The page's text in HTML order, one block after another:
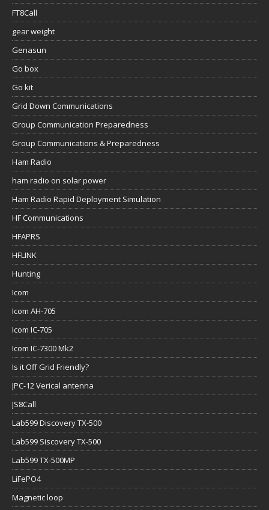
FT8Call
gear weight
Genasun
Go box
Go kit
Grid Down Communications
Group Communication Preparedness
Group Communications & Preparedness
Ham Radio
ham radio on solar power
Ham Radio Rapid Deployment Simulation
HF Communications
HFAPRS
HFLINK
Hunting
Icom
Icom AH-705
Icom IC-705
Icom IC-7300 Mk2
Is it Off Grid Friendly?
JPC-12 Verical antenna
JS8Call
Lab599 Discovery TX-500
Lab599 Siscovery TX-500
Lab599 TX-500MP
LiFePO4
Magnetic loop